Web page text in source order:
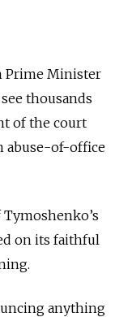
Prime Minister
thousands
of the court
abuse-of-office
on its faithful
anything